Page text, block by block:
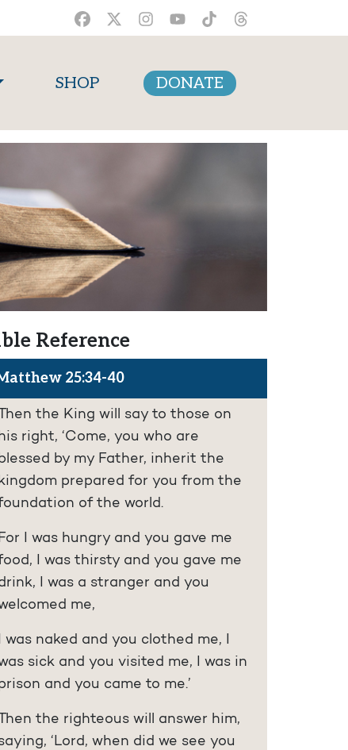
SHOP DONATE
Reference
25:34-40
Then the King will say to those on
right, ‘Come, you who are
by my Father, inherit the
prepared for you from the
of the world.
I was hungry and you gave me
I was thirsty and you gave me
I was a stranger and you
me,
was naked and you clothed me, I
sick and you visited me, I was in
and you came to me.’
Then the righteous will answer him,
‘Lord, when did we see you